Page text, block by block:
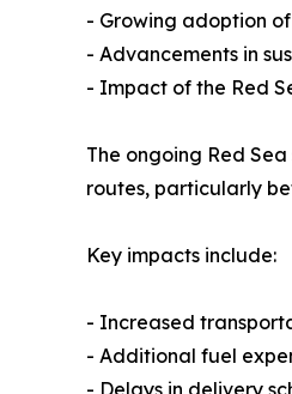
- Growing adoption
- Advancements in
- Impact of the Red
The ongoing Red
routes, particularly
Key impacts include:
- Increased
- Additional fuel
- Delays in delivery